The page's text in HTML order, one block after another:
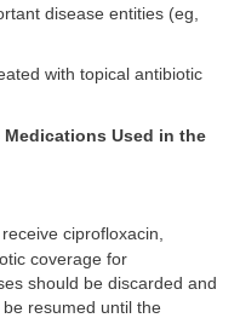
disease entities (eg,
with topical antibiotic
Medications Used in the
ciprofloxacin,
coverage for
should be discarded and
resumed until the